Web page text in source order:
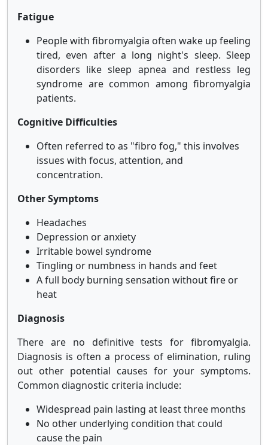
Fatigue
People with fibromyalgia often wake up feeling
tired, even after a long night's sleep. Sleep
disorders like sleep apnea and restless leg
syndrome are common among fibromyalgia
patients.
Cognitive Difficulties
Often referred to as "fibro fog," this involves
issues with focus, attention, and
concentration.
Other Symptoms
Headaches
Depression or anxiety
Irritable bowel syndrome
Tingling or numbness in hands and feet
A full body burning sensation without fire or
heat
Diagnosis
There are no definitive tests for fibromyalgia.
Diagnosis is often a process of elimination, ruling
out other potential causes for your symptoms.
Common diagnostic criteria include:
Widespread pain lasting at least three months
No other underlying condition that could
cause the pain